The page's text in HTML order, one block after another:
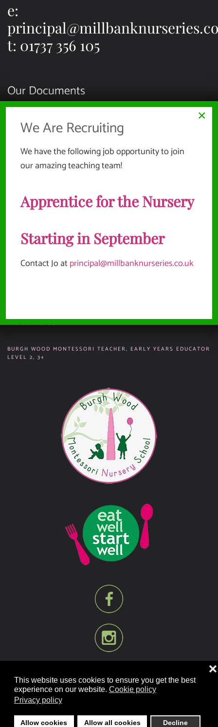
This website uses cookies to ensure you get the best
experience on our website. Cookie policy
Privacy policy
Allow cookies Allow all cookies Decline
❌
e:
t: 01737 356 105
Our Documents
SAFEGUARDING & CHILD PROTECTION
EMPLOYMENT INFORMATION
SUSTAINABILITY POLICY
Website Documents
TERMS & CONDITIONS
Vacancies
BURGH WOOD MONTESSORI TEACHER, EARLY YEARS EDUCATOR
LEVEL 2, 3+
2026Mill Bank Nursery Schools. All rights reserved.
Designed and Built byYesWeDoWebsites.co.uk.
×
We Are Recruiting
We have the following job opportunity to join
our amazing teaching team!
Apprentice for the Nursery
Starting in September
Contact Jo atprincipal@millbanknurseries.co.uk